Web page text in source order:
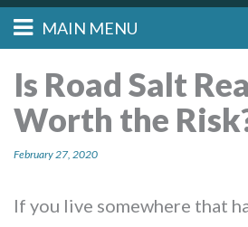
Main menu
Skip to primary
Skip to secondary
MAIN MENU
HOME
FIND A CONSULTANT
POST RFP
EVENTS
Is Road Salt
Worth the
February 27, 2020
If you live somewhere that